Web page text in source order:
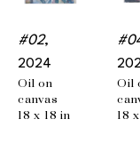
#02,
2024
Oil on
canvas
18 x 18 in
Oil
18